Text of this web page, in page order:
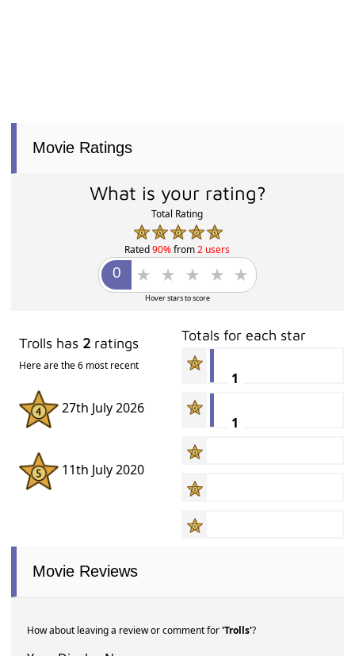
Movie Ratings
What is your rating?
Total Rating
Rated90%from2 users
Hover stars to score
Trolls has 2 ratings
Here are the 6 most recent
27th July 2026
11th July 2020
Totals for each star
1
1
Movie Reviews
How about leaving a review or comment for'Trolls'?